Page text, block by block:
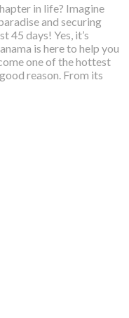
in life? Imagine
and securing
45 days! Yes, it’s
is here to help you
one of the hottest
reason. From its